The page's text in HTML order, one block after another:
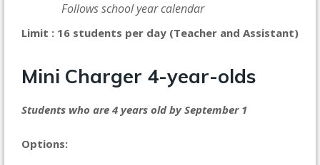
Follows school year calendar
Limit : 16 students per day (Teacher and Assistant)
Mini Charger 4-year-olds
Students who are 4 years old by September 1
Options: